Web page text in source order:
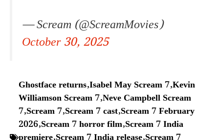
— Scream (@ScreamMovies)
October 30, 2025
Ghostface returns,Isabel May Scream 7,Kevin
Williamson Scream 7,Neve Campbell Scream
7,Scream 7,Scream 7 cast,Scream 7 February
2026,Scream 7 horror film,Scream 7 India